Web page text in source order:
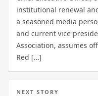
institutional renewal
a seasoned media
and current vice
Association, assumes
Red […]
NEXT STORY